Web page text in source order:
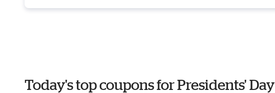
Today's top coupons for Presidents' Day